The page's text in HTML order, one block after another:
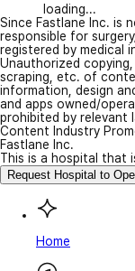
loading...
Since Fastlane Inc. is
responsible for
registered by medical
Unauthorized
scraping, etc. of
information, design
and apps owned/
prohibited by relevant
Content Industry
Fastlane Inc.
This is a hospital that
Request Hospital to
Home